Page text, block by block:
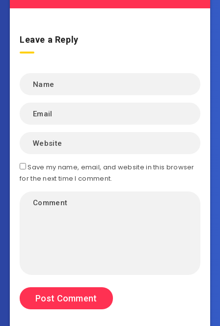
Leave a Reply
Save my name, email, and website in this browser
for the next time I comment.